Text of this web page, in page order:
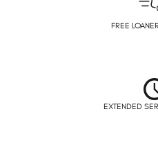
FREE
EXTENDED